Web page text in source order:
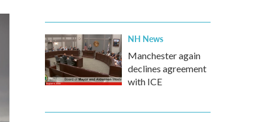
NH News
Manchester again
declines agreement
with ICE